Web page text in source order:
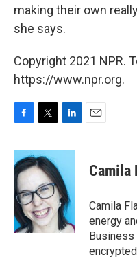
making their own
she says.
Copyright 2021 NPR.
https://www.npr.org.
c
e
b
o
o
k
i
t
t
e
r
n
e
d
I
n
Camila
Camila
energy
Business